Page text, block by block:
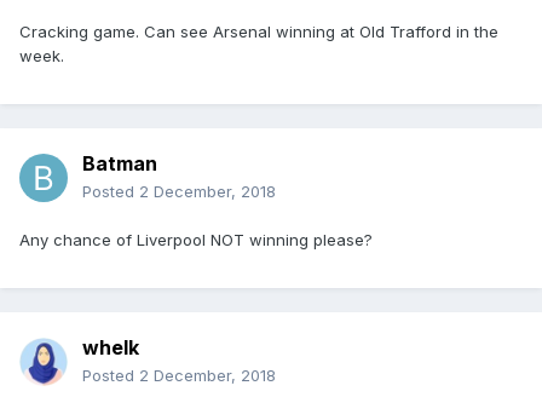
Cracking game. Can see Arsenal winning at Old Trafford in the
week.
Batman
Posted 2 December, 2018
Any chance of Liverpool NOT winning please?
whelk
Posted 2 December, 2018